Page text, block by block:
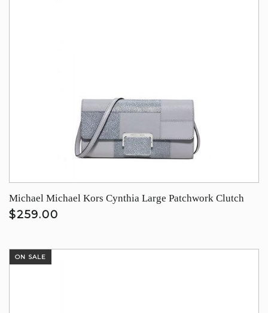
Michael Michael Kors Cynthia Large Patchwork Clutch
$259.00
ON SALE